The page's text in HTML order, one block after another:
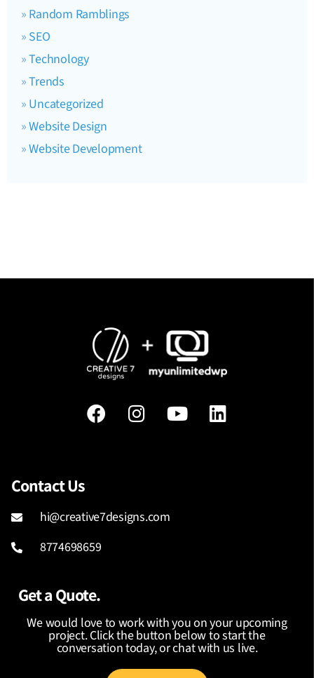
Random Ramblings
SEO
Technology
Trends
Uncategorized
Website Design
Website Development
Contact Us
hi@creative7designs.com
8774698659
Get a Quote.
We would love to work with you on your upcoming
project. Click the button below to start the
conversation today, or chat with us live.